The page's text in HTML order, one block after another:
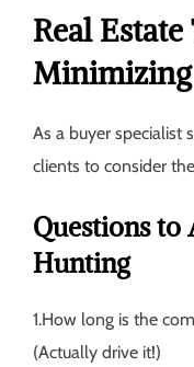
Real
As a buyer specialist
clients to consider
Questions to
Hunting
1.How long is the
(Actually drive it!)